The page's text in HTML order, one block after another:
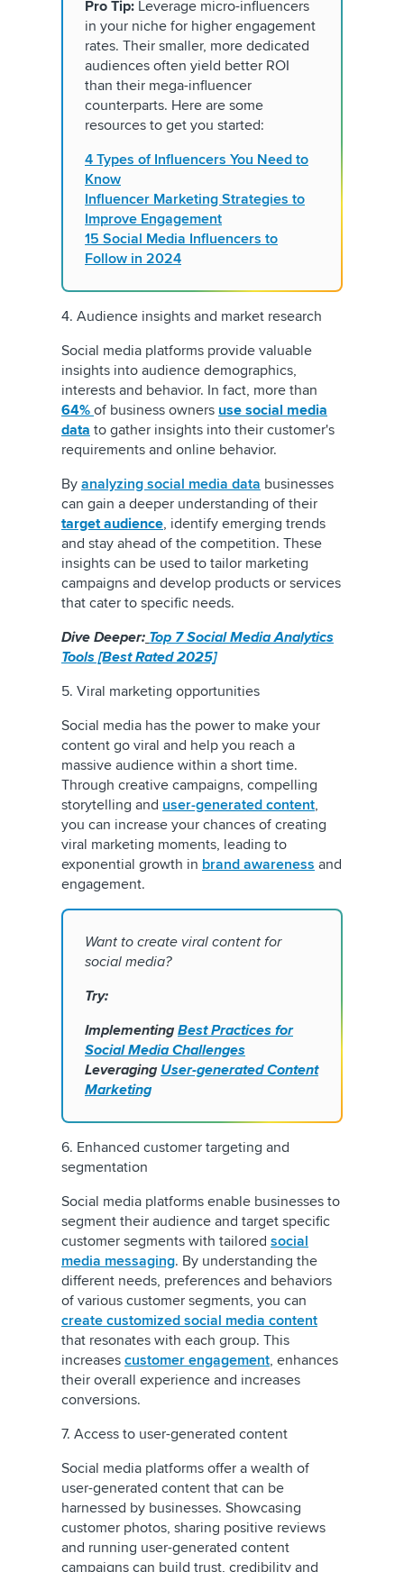
Pro Tip: Leverage micro-influencers
in your niche for higher engagement
rates. Their smaller, more dedicated
audiences often yield better ROI
than their mega-influencer
counterparts. Here are some
resources to get you started:
4 Types of Influencers You Need to
Know
Influencer Marketing Strategies to
Improve Engagement
15 Social Media Influencers to
Follow in 2024
4. Audience insights and market research
Social media platforms provide valuable
insights into audience demographics,
interests and behavior. In fact, more than
64% of business owners use social media
data to gather insights into their customer's
requirements and online behavior.
By analyzing social media data businesses
can gain a deeper understanding of their
target audience, identify emerging trends
and stay ahead of the competition. These
insights can be used to tailor marketing
campaigns and develop products or services
that cater to specific needs.
Dive Deeper: Top 7 Social Media Analytics
Tools [Best Rated 2025]
5. Viral marketing opportunities
Social media has the power to make your
content go viral and help you reach a
massive audience within a short time.
Through creative campaigns, compelling
storytelling and user-generated content,
you can increase your chances of creating
viral marketing moments, leading to
exponential growth in brand awareness and
engagement.
Want to create viral content for
social media?
Try:
Implementing Best Practices for
Social Media Challenges
Leveraging User-generated Content
Marketing
6. Enhanced customer targeting and
segmentation
Social media platforms enable businesses to
segment their audience and target specific
customer segments with tailored social
media messaging. By understanding the
different needs, preferences and behaviors
of various customer segments, you can
create customized social media content
that resonates with each group. This
increases customer engagement, enhances
their overall experience and increases
conversions.
7. Access to user-generated content
Social media platforms offer a wealth of
user-generated content that can be
harnessed by businesses. Showcasing
customer photos, sharing positive reviews
and running user-generated content
campaigns can build trust, credibility and